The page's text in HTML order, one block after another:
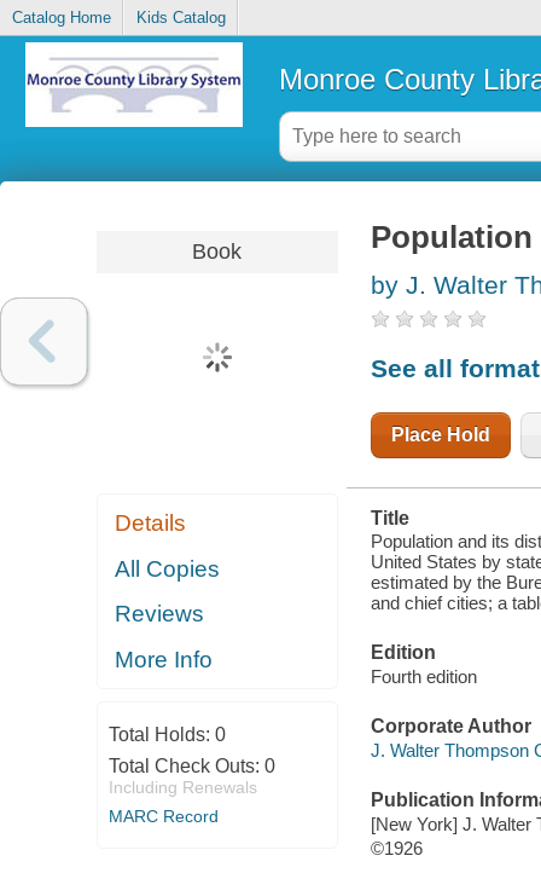
Catalog Home Kids Catalog
Monroe County
Book
Details
All Copies
Reviews
More Info
Total Holds: 0
Total Check Outs: 0
Including Renewals
MARC Record
by J. Walter
See all
Place Hold
Title
Population and its
United States by
estimated by the
and chief cities; a
Edition
Fourth edition
Corporate Author
J. Walter Thompson
Publication
[New York] J. Walter
©1926